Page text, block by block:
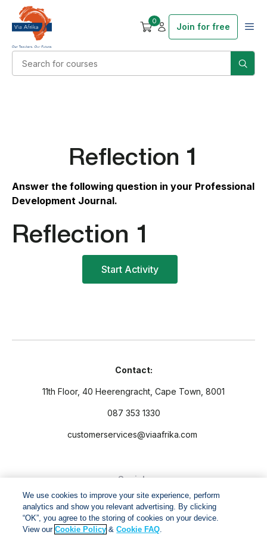
0
Join for free
Reflection 1
Answer the following question in your Professional
Development Journal.
Reflection 1
Contact:
11th Floor, 40 Heerengracht, Cape Town, 8001
087 353 1330
customerservices@viaafrika.com
Socials
We use cookies to improve your site experience, perform
analytics and show you relevant advertising. By clicking
“OK”, you agree to the storing of cookies on your device.
View ourCookie Policy &Cookie FAQ.